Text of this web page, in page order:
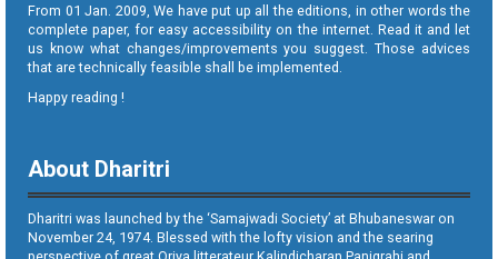
From 01 Jan. 2009, We have put up all the editions, in other words the
complete paper, for easy accessibility on the internet. Read it and let
us know what changes/improvements you suggest. Those advices
that are technically feasible shall be implemented.
Happy reading !
About Dharitri
Dharitri was launched by the ‘Samajwadi Society’ at Bhubaneswar on
November 24, 1974. Blessed with the lofty vision and the searing